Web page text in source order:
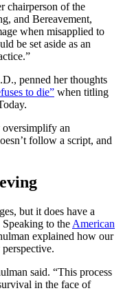
chairperson of the
and Bereavement,
when misapplied to
be set aside as an
penned her thoughts
to die” when titling
oversimplify an
follow a script, and
but it does have a
to the American
explained how our
said. “This process
in the face of